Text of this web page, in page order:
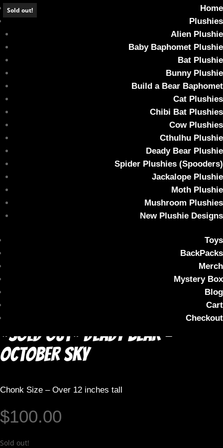
Home
Plushies
Alien Plushie
Baby Baphomet Plushie
Bat Plushie
Bunny Plushie
Build a Bear Baphomet
Cat Plushies
Chibi Bat Plushies
Cow Plushies
Cthulhu Plushie
Deady Bear Plushie
Spider Plushies (Spooders)
Jackalope Plushie
Moth Plushie
Mushroom Plushies
New Plushie Designs
Toys
BackPacks
Merch
Mystery Box
Blog
Cart
Checkout
Sold out!
*SOLD OUT* DEADY BEAR – October Sky
/ *SOLD OUT* DEADY BEAR – October Sky
*SOLD OUT* DEADY BEAR –
October Sky
Chonk Size – Over 12 inches tall
$100.00
Sold out!